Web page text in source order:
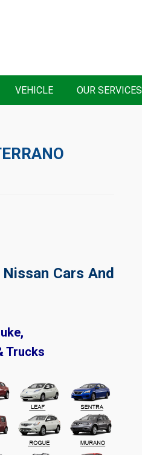
VEHICLE OUR SERVICES
Cars And
Trucks